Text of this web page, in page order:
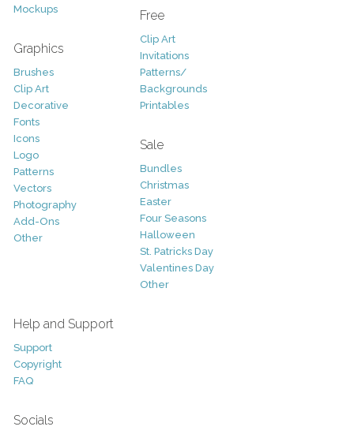
Mockups
Graphics
Brushes
Clip Art
Decorative
Fonts
Icons
Logo
Patterns
Vectors
Photography
Add-Ons
Other
Free
Clip Art
Invitations
Patterns/
Backgrounds
Printables
Sale
Bundles
Christmas
Easter
Four Seasons
Halloween
St. Patricks Day
Valentines Day
Other
Help and Support
Support
Copyright
FAQ
Socials